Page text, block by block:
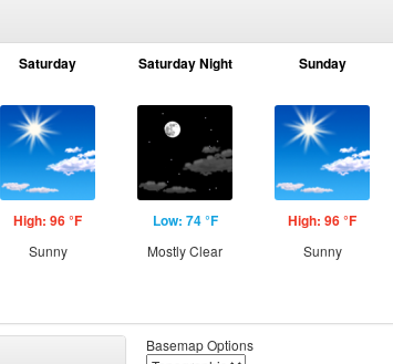
Saturday
High: 96 °F
Sunny
Saturday Night
Low: 74 °F
Mostly Clear
Sunday
High: 96 °F
Sunny
Basemap Options